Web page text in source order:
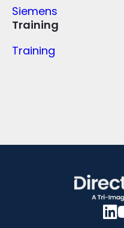
Siemens
Training
Training